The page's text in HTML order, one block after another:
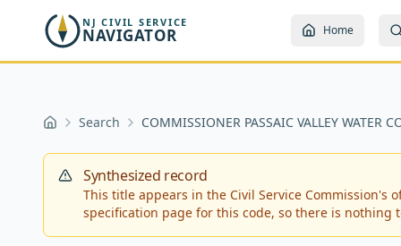
Skip to main content
NJ CIVIL SERVICE
NAVIGATOR Home
Home Search COMMISSIONER PASSAIC VALLEY WATER
Synthesized record
This title appears in the Civil Service
specification page for this code, so there is nothing